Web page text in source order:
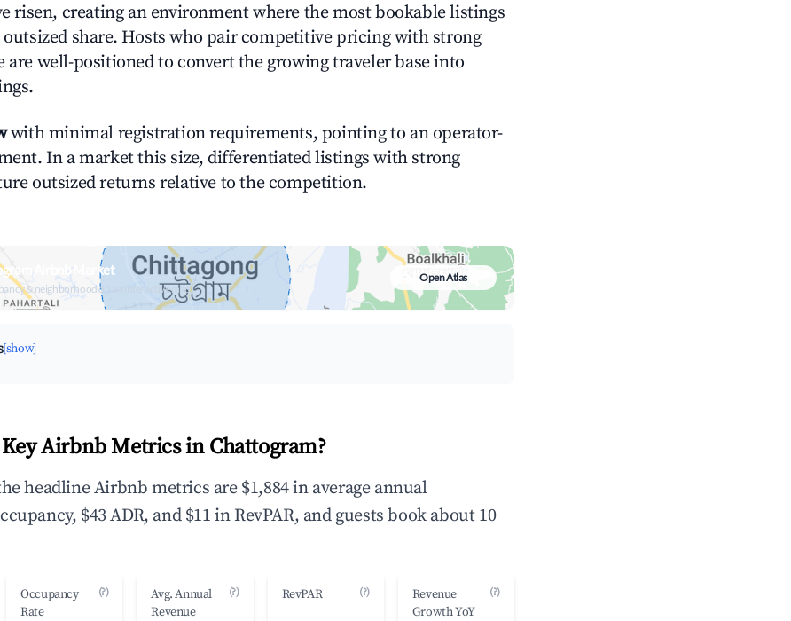
risen, creating an environment where the most bookable listings
share. Hosts who pair competitive pricing with strong
are well-positioned to convert the growing traveler base into
with minimal registration requirements, pointing to an operator-
In a market this size, differentiated listings with strong
outsized returns relative to the competition.
Airbnb Market
& neighborhood on an interactive map
Open Atlas
[show]
Airbnb Metrics in Chattogram?
headline Airbnb metrics are $1,884 in average annual
$43 ADR, and $11 in RevPAR, and guests book about 10
Occupancy
Rate
(?)
Avg. Annual
Revenue
(?) RevPAR (?)
Revenue
Growth YoY
(?)